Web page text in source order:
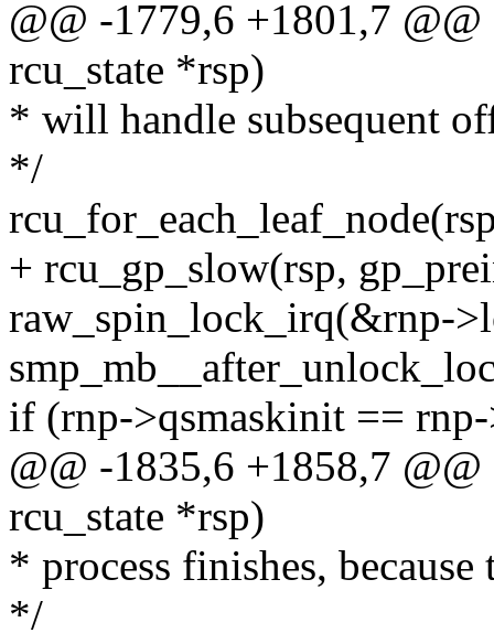
@@ -1779,6 +1801,7
rcu_state *rsp)
* will handle subsequent
*/
+ rcu_gp_slow(rsp,
raw_spin_lock_irq(&rnp-
if (rnp->qsmaskinit ==
@@ -1835,6 +1858,7
rcu_state *rsp)
* process finishes,
*/